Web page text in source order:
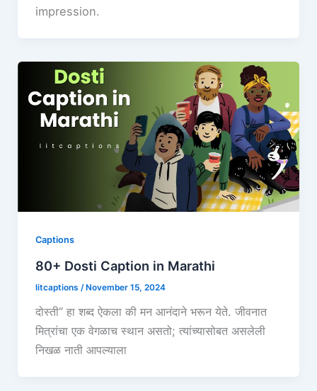
impression.
Captions
80+ Dosti Caption in Marathi
litcaptions /November 15, 2024
दोस्ती” हा शब्द ऐकला की मन आनंदाने भरून येते. जीवनात
मित्रांचा एक वेगळाच स्थान असतो; त्यांच्यासोबत असलेली
निखळ नाती आपल्याला